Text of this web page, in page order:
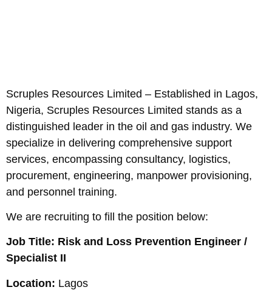
Scruples Resources Limited – Established in Lagos,
Nigeria, Scruples Resources Limited stands as a
distinguished leader in the oil and gas industry. We
specialize in delivering comprehensive support
services, encompassing consultancy, logistics,
procurement, engineering, manpower provisioning,
and personnel training.
We are recruiting to fill the position below:
Job Title: Risk and Loss Prevention Engineer /
Specialist II
Location: Lagos